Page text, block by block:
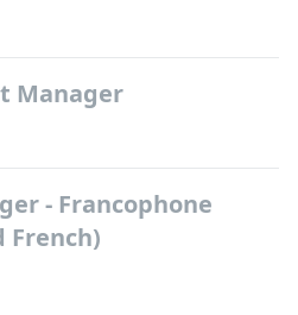
Manager
- Francophone
French)